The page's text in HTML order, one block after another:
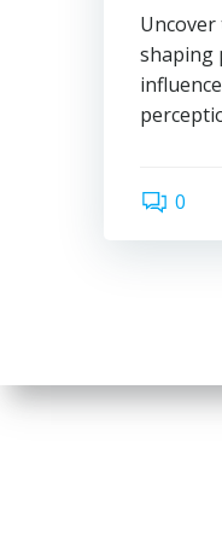
shaping
0